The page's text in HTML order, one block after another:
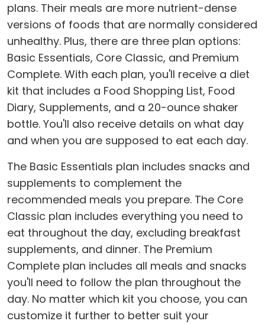
plans. Their meals are more nutrient-dense
versions of foods that are normally considered
unhealthy. Plus, there are three plan options:
Basic Essentials, Core Classic, and Premium
Complete. With each plan, you'll receive a diet
kit that includes a Food Shopping List, Food
Diary, Supplements, and a 20-ounce shaker
bottle. You'll also receive details on what day
and when you are supposed to eat each day.
The Basic Essentials plan includes snacks and
supplements to complement the
recommended meals you prepare. The Core
Classic plan includes everything you need to
eat throughout the day, excluding breakfast
supplements, and dinner. The Premium
Complete plan includes all meals and snacks
you'll need to follow the plan throughout the
day. No matter which kit you choose, you can
customize it further to better suit your